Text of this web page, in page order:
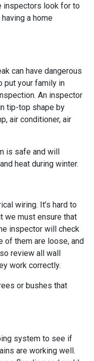
inspectors look for to
a home
can have dangerous
put your family in
An inspector
tip-top shape by
air conditioner, air
is safe and will
heat during winter.
wiring. It’s hard to
we must ensure that
inspector will check
of them are loose, and
review all wall
work correctly.
or bushes that
system to see if
are working well.